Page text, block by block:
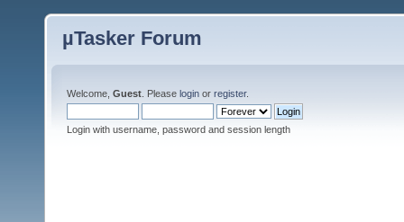
µTasker Forum
Welcome, Guest . Please login or register.
Login with username, password and session length